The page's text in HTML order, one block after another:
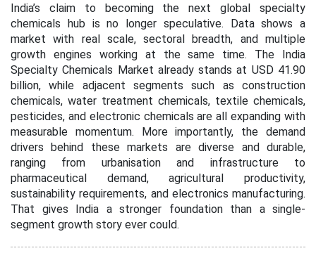
India’s claim to becoming the next global specialty
chemicals hub is no longer speculative. Data shows a
market with real scale, sectoral breadth, and multiple
growth engines working at the same time. The India
Specialty Chemicals Market already stands at USD 41.90
billion, while adjacent segments such as construction
chemicals, water treatment chemicals, textile chemicals,
pesticides, and electronic chemicals are all expanding with
measurable momentum. More importantly, the demand
drivers behind these markets are diverse and durable,
ranging from urbanisation and infrastructure to
pharmaceutical demand, agricultural productivity,
sustainability requirements, and electronics manufacturing.
That gives India a stronger foundation than a single-
segment growth story ever could.